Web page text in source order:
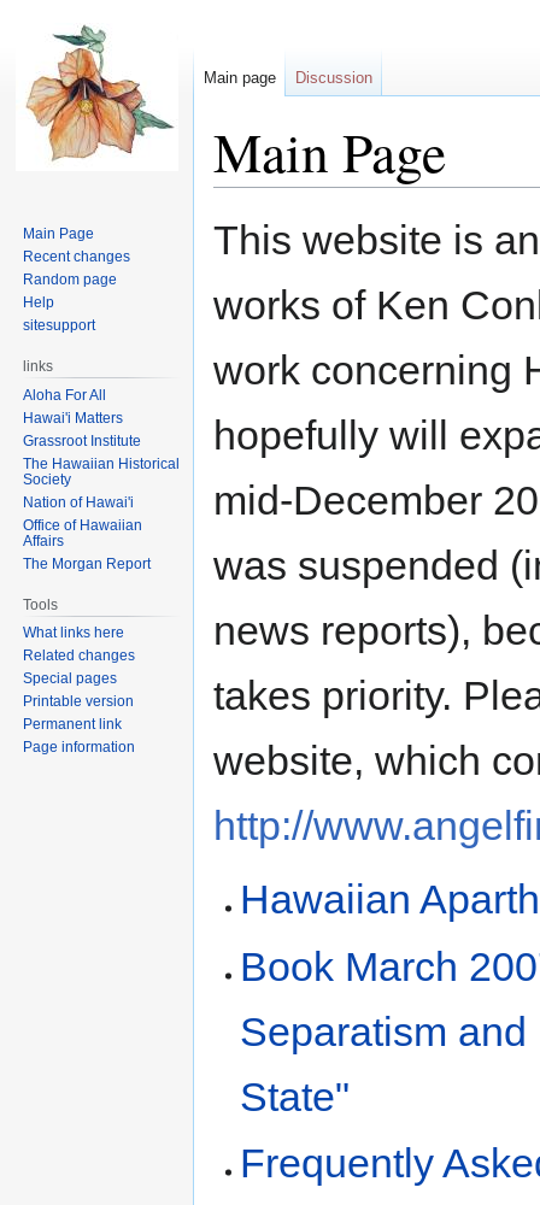
Main Page
Jump
Jump
This website is
works of Ken
work concerning
hopefully will
mid-December
was suspended
news reports),
takes priority.
website, which
http://
Hawaiian
Book March
Separatism
State"
Frequently
Main page Discussion
Main Page
Recent changes
Random page
Help
sitesupport
links
Aloha For All
Hawai'i Matters
Grassroot Institute
The Hawaiian Historical
Society
Nation of Hawai'i
Office of Hawaiian
Affairs
The Morgan Report
Tools
What links here
Related changes
Special pages
Printable version
Permanent link
Page information